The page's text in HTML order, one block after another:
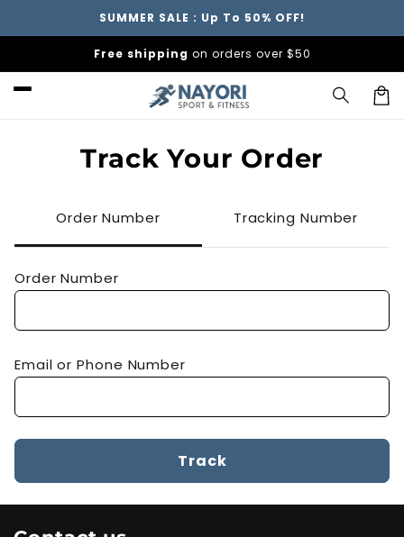
SUMMER SALE : Up To 50% OFF!
Free shipping on orders over $50
Track Your Order
Order Number Tracking Number
Order Number
Email or Phone Number
Track